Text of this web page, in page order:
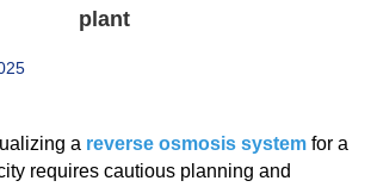
plant
a reverse osmosis system for a
requires cautious planning and